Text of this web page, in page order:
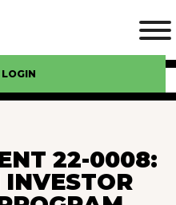
LOGIN
22-0008: